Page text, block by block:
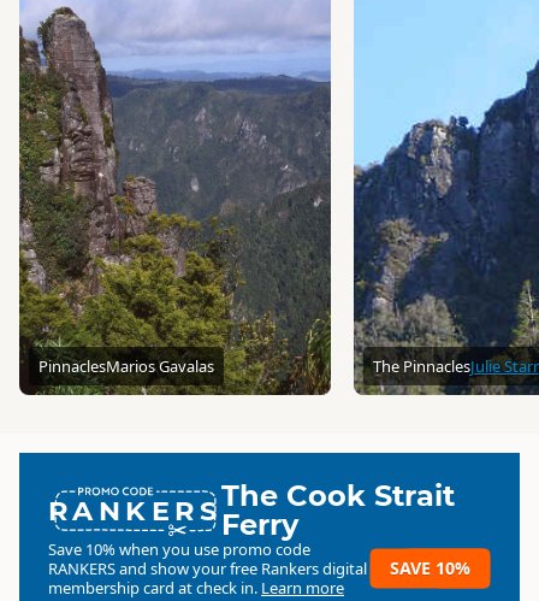
PinnaclesMarios Gavalas The PinnaclesJulie Starr
RANKERSThe Cook Strait
Ferry
Save 10% when you use promo code
RANKERSand show your free Rankers digital
membership card at check in. Learn more
SAVE 10%